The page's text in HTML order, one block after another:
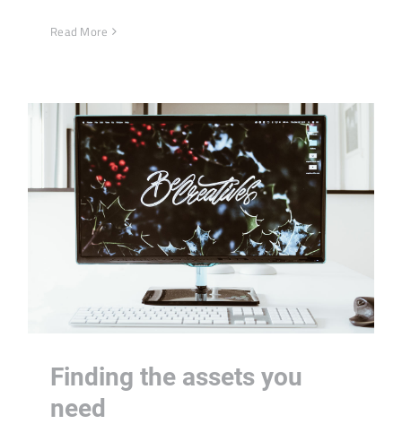
Read More
Finding the assets you
need